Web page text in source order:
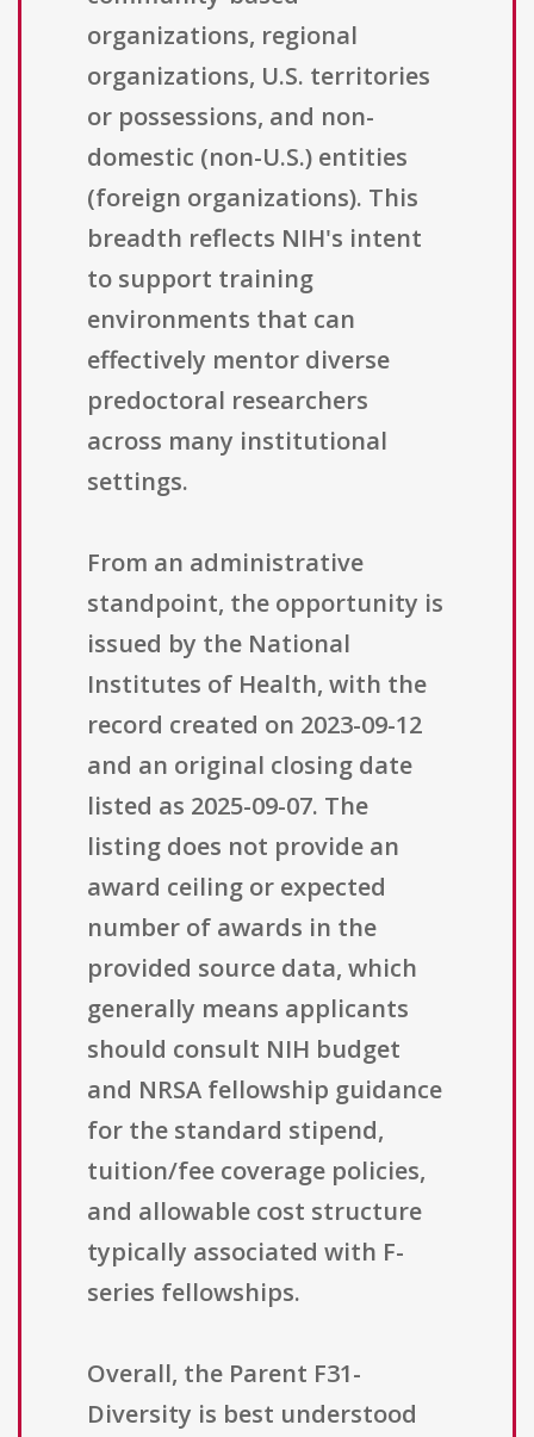
organizations, regional
organizations, U.S. territories
or possessions, and non-
domestic (non-U.S.) entities
(foreign organizations). This
breadth reflects NIH's intent
to support training
environments that can
effectively mentor diverse
predoctoral researchers
across many institutional
settings.
From an administrative
standpoint, the opportunity is
issued by the National
Institutes of Health, with the
record created on 2023-09-12
and an original closing date
listed as 2025-09-07. The
listing does not provide an
award ceiling or expected
number of awards in the
provided source data, which
generally means applicants
should consult NIH budget
and NRSA fellowship guidance
for the standard stipend,
tuition/fee coverage policies,
and allowable cost structure
typically associated with F-
series fellowships.
Overall, the Parent F31-
Diversity is best understood